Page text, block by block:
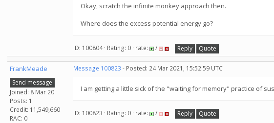
Okay, scratch the infinite monkey approach then.
Where does the excess potential energy go?
ID: 100804 · Rating: 0 · rate: / Reply Quote
FrankMeade
Send message
Joined: 8 Mar 20
Posts: 1
Credit: 11,549,660
RAC: 0
Message 100823 - Posted: 24 Mar 2021, 15:52:59 UTC
I am getting a little sick of the "waiting for memory" practice of
ID: 100823 · Rating: 0 · rate: / Reply Quote